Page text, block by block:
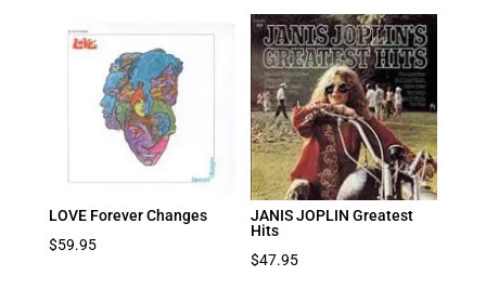
LOVE Forever Changes
$59.95
JANIS JOPLIN Greatest
Hits
$47.95